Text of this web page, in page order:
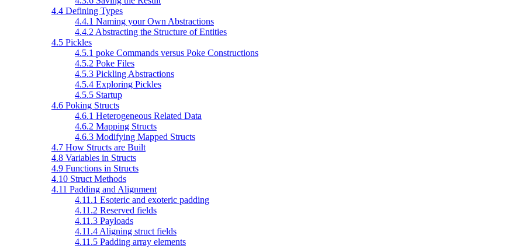
4.4 Defining Types
4.4.1 Naming your Own Abstractions
4.4.2 Abstracting the Structure of Entities
4.5 Pickles
4.5.1 poke Commands versus Poke Constructions
4.5.2 Poke Files
4.5.3 Pickling Abstractions
4.5.4 Exploring Pickles
4.5.5 Startup
4.6 Poking Structs
4.6.1 Heterogeneous Related Data
4.6.2 Mapping Structs
4.6.3 Modifying Mapped Structs
4.7 How Structs are Built
4.8 Variables in Structs
4.9 Functions in Structs
4.10 Struct Methods
4.11 Padding and Alignment
4.11.1 Esoteric and exoteric padding
4.11.2 Reserved fields
4.11.3 Payloads
4.11.4 Aligning struct fields
4.11.5 Padding array elements